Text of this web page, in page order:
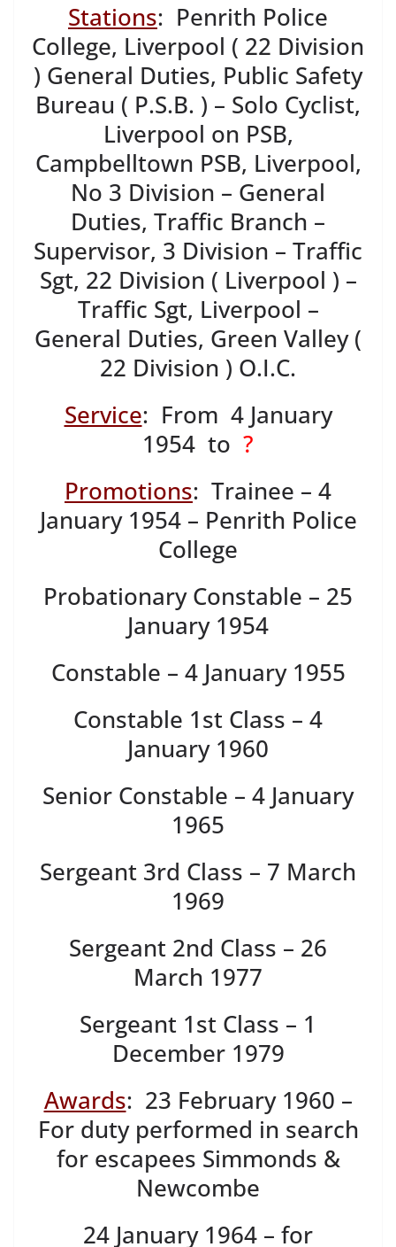
Stations: Penrith Police
College, Liverpool ( 22 Division
) General Duties, Public Safety
Bureau ( P.S.B. ) – Solo Cyclist,
Liverpool on PSB,
Campbelltown PSB, Liverpool,
No 3 Division – General
Duties, Traffic Branch –
Supervisor, 3 Division – Traffic
Sgt, 22 Division ( Liverpool ) –
Traffic Sgt, Liverpool –
General Duties, Green Valley (
22 Division ) O.I.C.
Service: From 4 January
1954 to ?
Promotions: Trainee – 4
January 1954 – Penrith Police
College
Probationary Constable – 25
January 1954
Constable – 4 January 1955
Constable 1st Class – 4
January 1960
Senior Constable – 4 January
1965
Sergeant 3rd Class – 7 March
1969
Sergeant 2nd Class – 26
March 1977
Sergeant 1st Class – 1
December 1979
Awards: 23 February 1960 –
For duty performed in search
for escapees Simmonds &
Newcombe
24 January 1964 – for